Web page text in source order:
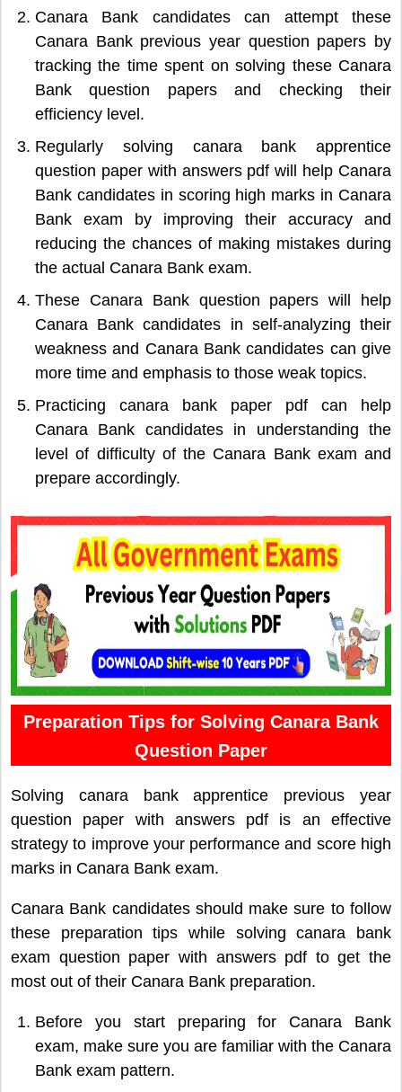
Canara Bank candidates can attempt these
Canara Bank previous year question papers by
tracking the time spent on solving these Canara
Bank question papers and checking their
efficiency level.
Regularly solving canara bank apprentice
question paper with answers pdf will help Canara
Bank candidates in scoring high marks in Canara
Bank exam by improving their accuracy and
reducing the chances of making mistakes during
the actual Canara Bank exam.
These Canara Bank question papers will help
Canara Bank candidates in self-analyzing their
weakness and Canara Bank candidates can give
more time and emphasis to those weak topics.
Practicing canara bank paper pdf can help
Canara Bank candidates in understanding the
level of difficulty of the Canara Bank exam and
prepare accordingly.
Preparation Tips for Solving Canara Bank
Question Paper
Solving canara bank apprentice previous year
question paper with answers pdf is an effective
strategy to improve your performance and score high
marks in Canara Bank exam.
Canara Bank candidates should make sure to follow
these preparation tips while solving canara bank
exam question paper with answers pdf to get the
most out of their Canara Bank preparation.
Before you start preparing for Canara Bank
exam, make sure you are familiar with the Canara
Bank exam pattern.